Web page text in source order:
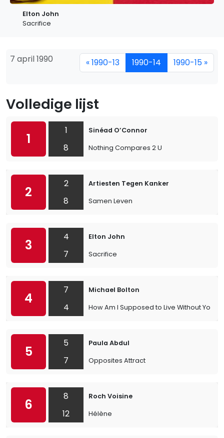
Elton John
Sacrifice
7 april 1990 « 1990-13 1990-14 1990-15 »
Volledige lijst
1
1
8
Sinéad O’Connor
Nothing Compares 2 U
2
2
8
Artiesten Tegen Kanker
Samen Leven
3
4
7
Elton John
Sacrifice
4
7
4
Michael Bolton
How Am I Supposed to Live Without You
5
5
7
Paula Abdul
Opposites Attract
6
8
12
Roch Voisine
Hélène